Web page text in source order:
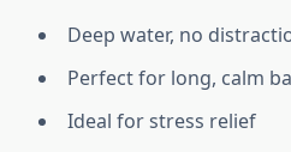
Deep water, no
Perfect for long, calm
Ideal for stress relief